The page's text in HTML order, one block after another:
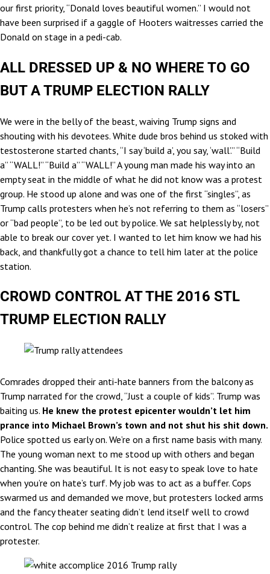
our first priority, “Donald loves beautiful women.” I would not
have been surprised if a gaggle of Hooters waitresses carried the
Donald on stage in a pedi-cab.
ALL DRESSED UP & NO WHERE TO GO
BUT A TRUMP ELECTION RALLY
We were in the belly of the beast, waiving Trump signs and
shouting with his devotees. White dude bros behind us stoked with
testosterone started chants, “I say ‘build a’, you say, ‘wall’.” “Build
a” “WALL!” “Build a” “WALL!” A young man made his way into an
empty seat in the middle of what he did not know was a protest
group. He stood up alone and was one of the first “singles”, as
Trump calls protesters when he’s not referring to them as “losers”
or “bad people”, to be led out by police. We sat helplessly by, not
able to break our cover yet. I wanted to let him know we had his
back, and thankfully got a chance to tell him later at the police
station.
CROWD CONTROL AT THE 2016 STL
TRUMP ELECTION RALLY
Comrades dropped their anti-hate banners from the balcony as
Trump narrated for the crowd, “Just a couple of kids”. Trump was
baiting us. He knew the protest epicenter wouldn’t let him
prance into Michael Brown’s town and not shut his shit down.
Police spotted us early on. We’re on a first name basis with many.
The young woman next to me stood up with others and began
chanting. She was beautiful. It is not easy to speak love to hate
when you’re on hate’s turf. My job was to act as a buffer. Cops
swarmed us and demanded we move, but protesters locked arms
and the fancy theater seating didn’t lend itself well to crowd
control. The cop behind me didn’t realize at first that I was a
protester.